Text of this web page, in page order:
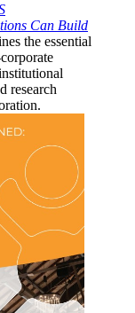
Can Build
the essential
research